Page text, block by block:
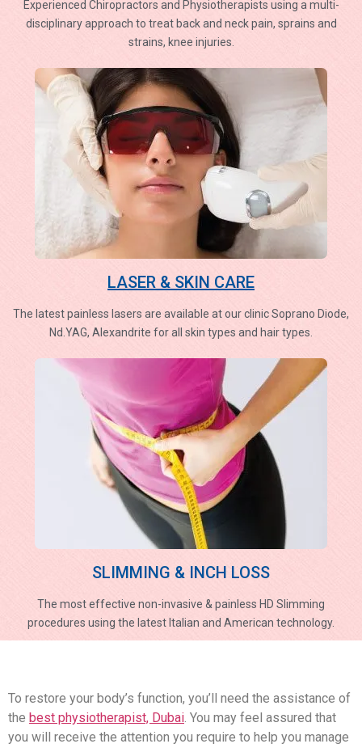
Experienced Chiropractors and Physiotherapists using a multi-
disciplinary approach to treat back and neck pain, sprains and
strains, knee injuries.
LASER & SKIN CARE
The latest painless lasers are available at our clinic Soprano Diode,
Nd.YAG, Alexandrite for all skin types and hair types.
SLIMMING & INCH LOSS
The most effective non-invasive & painless HD Slimming
procedures using the latest Italian and American technology.
To restore your body’s function, you’ll need the assistance of
the best physiotherapist, Dubai. You may feel assured that
you will receive the attention you require to help you manage